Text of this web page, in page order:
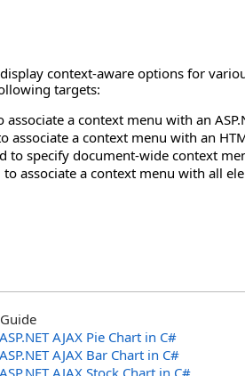
context-aware options for
targets:
associate a context menu with an
associate a context menu with an
to specify document-wide context
to associate a context menu with all
ASP.NET AJAX Pie Chart in C#
ASP.NET AJAX Bar Chart in C#
ASP.NET AJAX Stock Chart in C#